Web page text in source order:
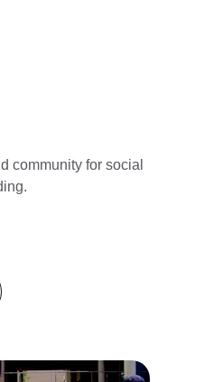
community for social